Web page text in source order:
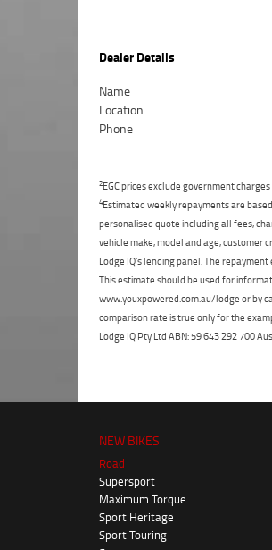
Dealer Details
Name
Location
Phone
2EGC prices exclude government
4Estimated weekly repayments are
personalised quote including all fees,
vehicle make, model and age,
Lodge IQ's lending panel. The
This estimate should be used for
www.youxpowered.com.au/lodge or by
comparison rate is true only for the
Lodge IQ Pty Ltd ABN: 59 643 292 700
NEW BIKES
Road
Supersport
Maximum Torque
Sport Heritage
Sport Touring